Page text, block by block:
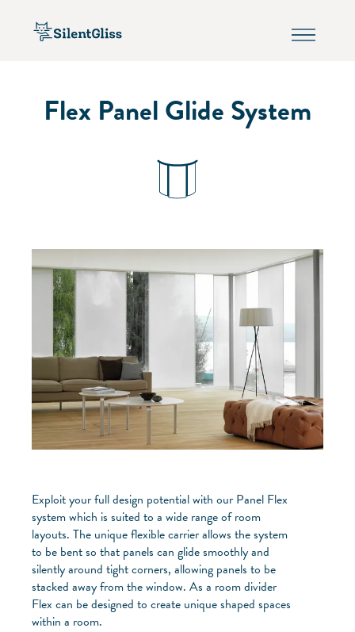
Flex Panel Glide System
Exploit your full design potential with our Panel Flex
system which is suited to a wide range of room
layouts. The unique flexible carrier allows the system
to be bent so that panels can glide smoothly and
silently around tight corners, allowing panels to be
stacked away from the window. As a room divider
Flex can be designed to create unique shaped spaces
within a room.